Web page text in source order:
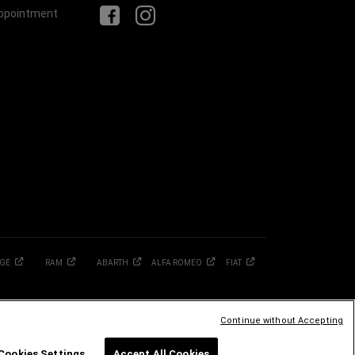
RAM ABARTH ALFA ROMEO FIAT
Continue without Accepting